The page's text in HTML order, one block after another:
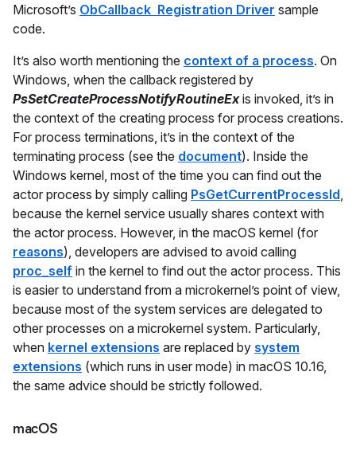
Microsoft’s ObCallback Registration Driver sample
code.
It’s also worth mentioning the context of a process. On
Windows, when the callback registered by
PsSetCreateProcessNotifyRoutineExis invoked, it’s in
the context of the creating process for process creations.
For process terminations, it’s in the context of the
terminating process (see the document). Inside the
Windows kernel, most of the time you can find out the
actor process by simply calling PsGetCurrentProcessId
because the kernel service usually shares context with
the actor process. However, in the macOS kernel (for
reasons), developers are advised to avoid calling
proc_self in the kernel to find out the actor process. This
is easier to understand from a microkernel’s point of view,
because most of the system services are delegated to
other processes on a microkernel system. Particularly,
when kernel extensions are replaced by system
extensions (which runs in user mode) in macOS 10.16,
the same advice should be strictly followed.
macOS